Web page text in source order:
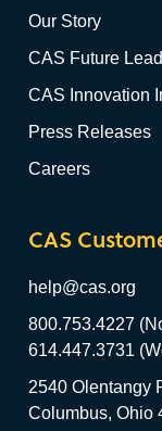
Our Story
CAS Future
CAS Innovation
Press Releases
Careers
CAS
help@cas.org
800.753.4227
614.447.3731
2540 Olentangy
Columbus, Ohio